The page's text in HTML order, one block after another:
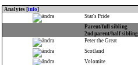
Analytes [info]
Star's Pride
Parent/full sibling
2nd parent/half sibling
Peter the Great
Scotland
Volomite